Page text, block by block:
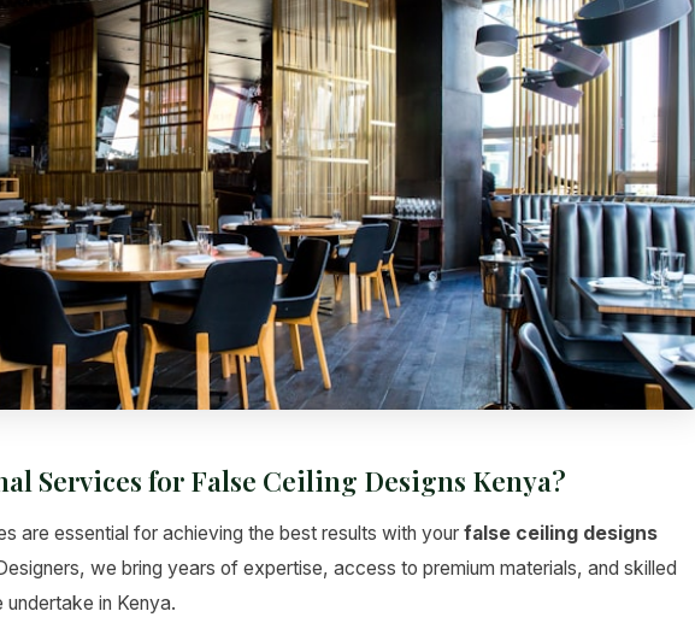
Services for False Ceiling Designs Kenya?
are essential for achieving the best results with your false ceiling designs
we bring years of expertise, access to premium materials, and skilled
in Kenya.